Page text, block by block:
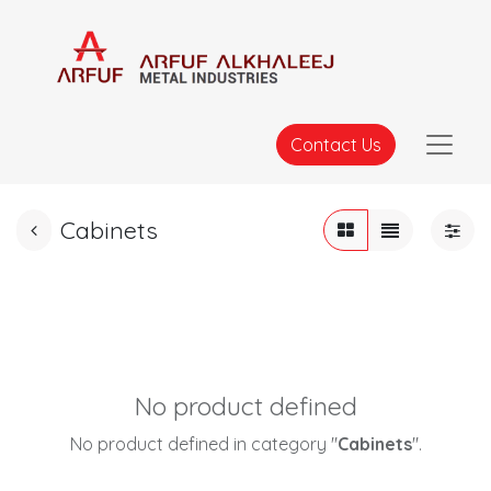
Contact Us
Cabinets
No product defined
No product defined in category "Cabinets".